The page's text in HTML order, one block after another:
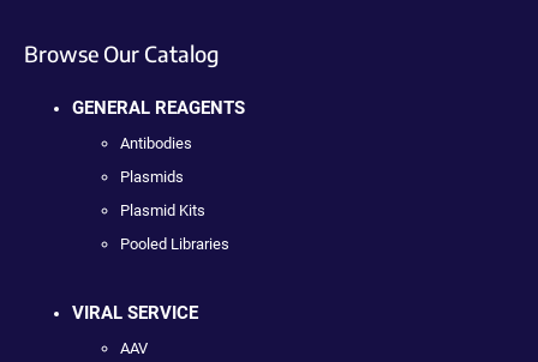
Browse Our Catalog
GENERAL REAGENTS
Antibodies
Plasmids
Plasmid Kits
Pooled Libraries
VIRAL SERVICE
AAV